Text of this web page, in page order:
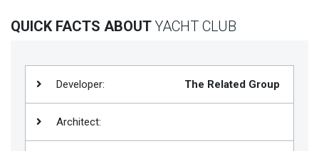
Contact
Join
BHS
QUICK FACTS ABOUT YACHT CLUB
Developer: The Related Group
Architect: